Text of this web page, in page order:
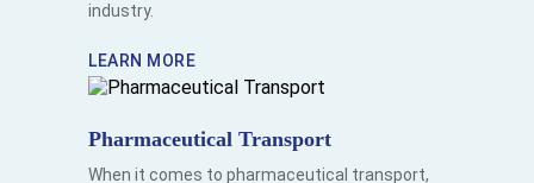
industry.
LEARN MORE
Pharmaceutical Transport
When it comes to pharmaceutical transport,